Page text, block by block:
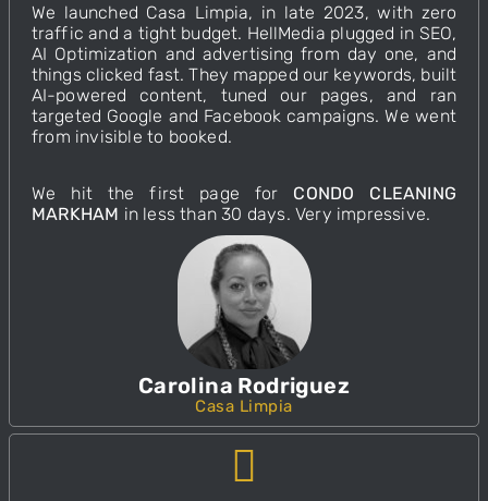
We launched Casa Limpia, in late 2023, with zero
traffic and a tight budget. HellMedia plugged in SEO,
AI Optimization and advertising from day one, and
things clicked fast. They mapped our keywords, built
AI-powered content, tuned our pages, and ran
targeted Google and Facebook campaigns.We went
from invisible to booked.
We hit the first page for CONDO CLEANING
MARKHAM in less than 30 days. Very impressive.
Carolina Rodriguez
Casa Limpia